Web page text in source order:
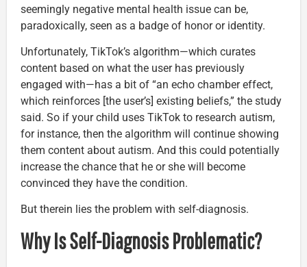
seemingly negative mental health issue can be,
paradoxically, seen as a badge of honor or identity.
Unfortunately, TikTok’s algorithm—which curates
content based on what the user has previously
engaged with—has a bit of “an echo chamber effect,
which reinforces [the user’s] existing beliefs,” the study
said. So if your child uses TikTok to research autism,
for instance, then the algorithm will continue showing
them content about autism. And this could potentially
increase the chance that he or she will become
convinced they have the condition.
But therein lies the problem with self-diagnosis.
Why Is Self-Diagnosis Problematic?